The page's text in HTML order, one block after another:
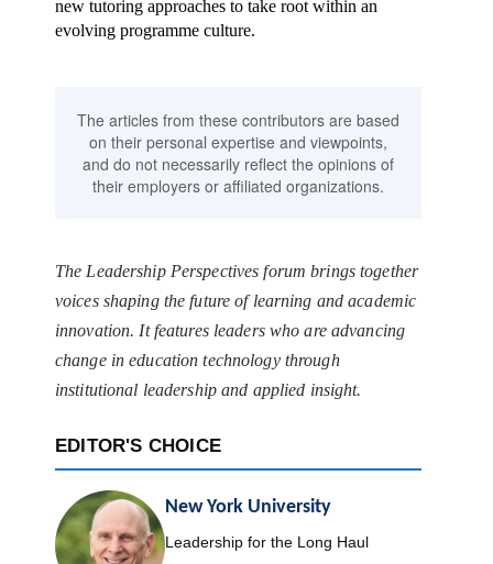
new tutoring approaches to take root within an
evolving programme culture.
The articles from these contributors are based
on their personal expertise and viewpoints,
and do not necessarily reflect the opinions of
their employers or affiliated organizations.
The Leadership Perspectives forum brings together
voices shaping the future of learning and academic
innovation. It features leaders who are advancing
change in education technology through
institutional leadership and applied insight.
EDITOR'S CHOICE
New York University
Leadership for the Long Haul